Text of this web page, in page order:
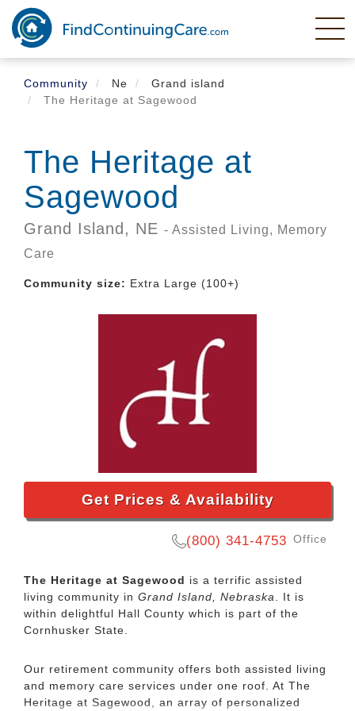
Skip
main
content
Community
Ne
Grand island
The Heritage at Sagewood
The Heritage at
Sagewood
Grand Island, NE - Assisted Living, Memory
Care
Community size: Extra Large (100+)
Get Prices & Availability
(800) 341-4753 Office
The Heritage at Sagewood is a terrific assisted
living community in Grand Island, Nebraska
. It is
within delightful Hall County which is part of the
Cornhusker State.
Our retirement community offers both assisted living
and memory care services under one roof. At The
Heritage at Sagewood, an array of personalized